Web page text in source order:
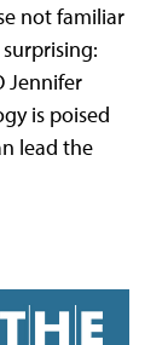
not familiar
Jennifer
is poised
lead the